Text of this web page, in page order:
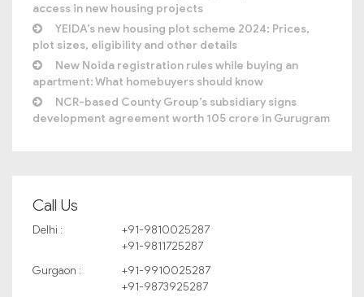
access in new housing projects
YEIDA’s new housing plot scheme 2024: Prices,
plot sizes, eligibility and other details
New Noida registration rules while buying an
apartment: What homebuyers should know
NCR-based County Group’s subsidiary signs
development agreement worth 105 crore in Gurugram
Call Us
Delhi :
+91-9810025287
+91-9811725287
Gurgaon :
+91-9910025287
+91-9873925287